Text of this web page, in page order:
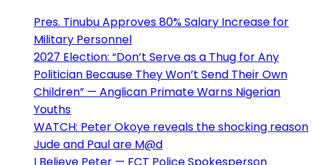
Pres. Tinubu Approves 80% Salary Increase for
Military Personnel
2027 Election: “Don’t Serve as a Thug for Any
Politician Because They Won’t Send Their Own
Children” — Anglican Primate Warns Nigerian
Youths
WATCH: Peter Okoye reveals the shocking reason
Jude and Paul are M@d